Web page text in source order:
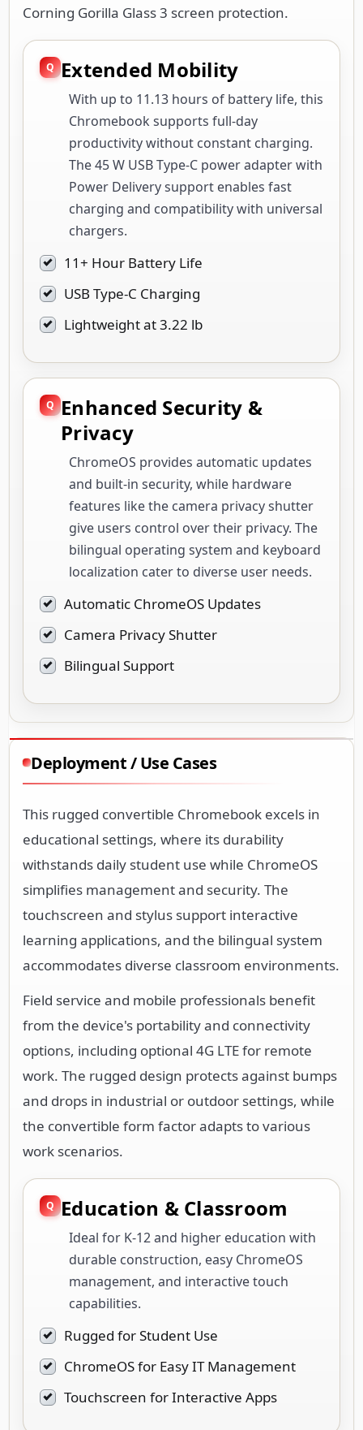
productivity without constant charging.
The 45 W USB Type-C power adapter with
Power Delivery support enables fast
charging and compatibility with universal
chargers.
11+ Hour Battery Life
USB Type-C Charging
Lightweight at 3.22 lb
Enhanced Security &
Privacy
and built-in security, while hardware
features like the camera privacy shutter
give users control over their privacy. The
bilingual operating system and keyboard
localization cater to diverse user needs.
Automatic ChromeOS Updates
Camera Privacy Shutter
Bilingual Support
This rugged convertible Chromebook excels in
educational settings, where its durability
simplifies management and security. The
touchscreen and stylus support interactive
learning applications, and the bilingual system
accommodates diverse classroom environments.
Field service and mobile professionals benefit
from the device's portability and connectivity
work. The rugged design protects against bumps
and drops in industrial or outdoor settings, while
the convertible form factor adapts to various
work scenarios.
Education & Classroom
management, and interactive touch
capabilities.
Rugged for Student Use
ChromeOS for Easy IT Management
Touchscreen for Interactive Apps
Mobile Field Work